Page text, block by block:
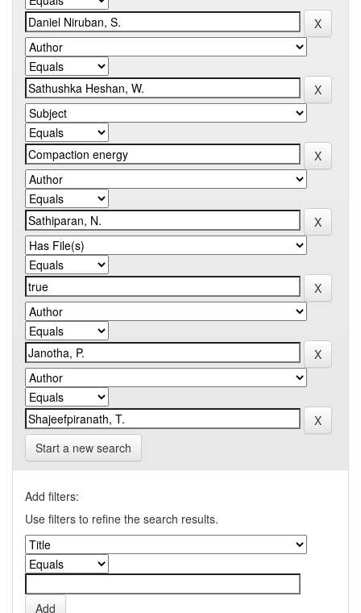
Start a new search
Add filters:
Use filters to refine the search results.